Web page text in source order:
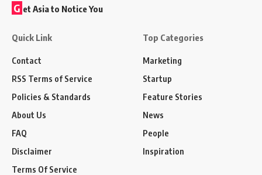
G et Asia to Notice You
Quick Link
Contact
RSS Terms of Service
Policies & Standards
About Us
FAQ
Disclaimer
Terms Of Service
Top Categories
Marketing
Startup
Feature Stories
News
People
Inspiration